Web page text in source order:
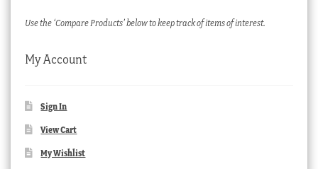
Use the ‘Compare Products’ below to keep track of items of interest.
My Account
Sign In
View Cart
My Wishlist